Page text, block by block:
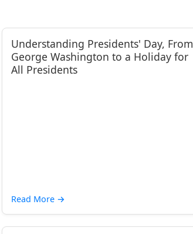
Understanding Presidents' Day, From
George Washington to a Holiday for
All Presidents
Read More →